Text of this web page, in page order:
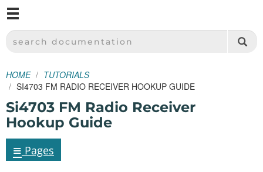
SPARKFUN ELECTRONICS - SPARKFUN.COM
SEARCH DOCUMENTATION
HOME
TUTORIALS
SI4703 FM RADIO RECEIVER HOOKUP GUIDE
Si4703 FM Radio Receiver
Hookup Guide
≡ Pages